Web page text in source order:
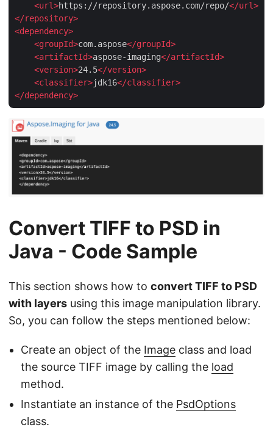
<url>https://repository.aspose.com/repo/</url>
</repository>
<dependency>
<groupId>com.aspose</groupId>
<artifactId>aspose-imaging</artifactId>
<version>24.5</version>
<classifier>jdk16</classifier>
</dependency>
Convert TIFF to PSD in
Java - Code Sample
This section shows how to convert TIFF to PSD
with layers using this image manipulation library.
So, you can follow the steps mentioned below:
Create an object of the Image class and load
the source TIFF image by calling the load
method.
Instantiate an instance of the PsdOptions
class.